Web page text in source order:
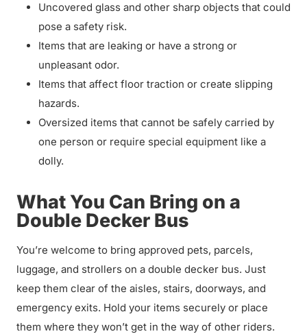
Uncovered glass and other sharp objects that could
pose a safety risk.
Items that are leaking or have a strong or
unpleasant odor.
Items that affect floor traction or create slipping
hazards.
Oversized items that cannot be safely carried by
one person or require special equipment like a
dolly.
What You Can Bring on a
Double Decker Bus
You’re welcome to bring approved pets, parcels,
luggage, and strollers on a double decker bus. Just
keep them clear of the aisles, stairs, doorways, and
emergency exits. Hold your items securely or place
them where they won’t get in the way of other riders.